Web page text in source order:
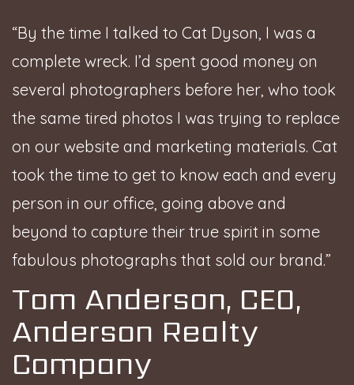
“By the time I talked to Cat Dyson, I was a
complete wreck. I’d spent good money on
several photographers before her, who took
the same tired photos I was trying to replace
on our website and marketing materials. Cat
took the time to get to know each and every
person in our office, going above and
beyond to capture their true spirit in some
fabulous photographs that sold our brand.”
Tom Anderson, CEO,
Anderson Realty
Company